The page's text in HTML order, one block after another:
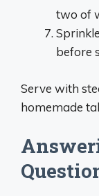
two of
before
Serve with
homemade